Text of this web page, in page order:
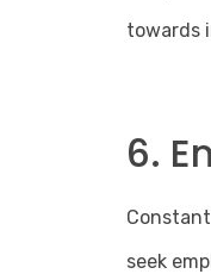
towards
6.
seek